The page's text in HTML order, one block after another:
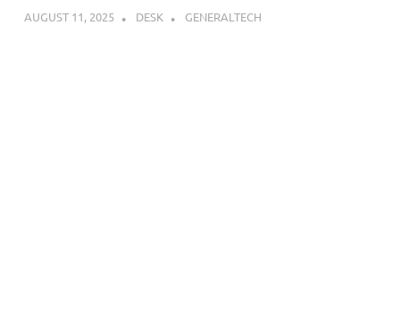
AUGUST 11, 2025 DESK GENERALTECH